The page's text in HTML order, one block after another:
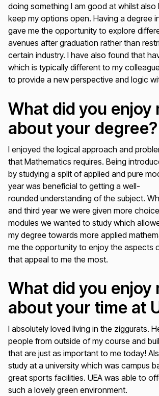
doing something I am good at whilst also
keep my options open. Having a degree
gave me the opportunity to explore
avenues after graduation rather than
certain industry. I have also found that
which is typically different to my
to provide a new perspective and logic
What did you enjoy
about your degree?
I enjoyed the logical approach and
that Mathematics requires. Being
by studying a split of applied and pure
year was beneficial to getting a well-
rounded understanding of the subject.
and third year we were given more
modules we wanted to study which
my degree towards more applied
me the opportunity to enjoy the aspects
that appeal to me the most.
What did you enjoy
about your time at
I absolutely loved living in the ziggurats.
people from outside of my course and
that are just as important to me today!
study at a university which was campus
great sports facilities. UEA was able to
such a lovely green environment.